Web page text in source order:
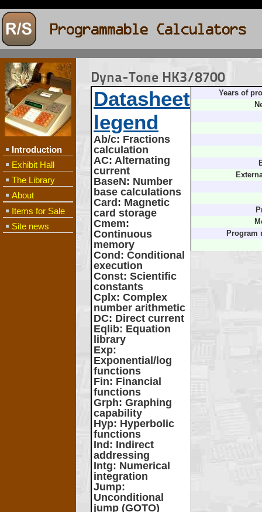
Introduction
Exhibit Hall
The Library
About
Items for Sale
Site news
Dyna-Tone HK3/8700
Datasheet
legend
Ab/c: Fractions
calculation
AC: Alternating
current
BaseN: Number
base calculations
Card : Magnetic
card storage
Cmem:
Continuous
memory
Cond : Conditional
execution
Const: Scientific
constants
Cplx: Complex
number arithmetic
DC: Direct current
Eqlib: Equation
library
Exp:
Exponential/log
functions
Fin: Financial
functions
Grph: Graphing
capability
Hyp: Hyperbolic
functions
Ind : Indirect
addressing
Intg: Numerical
integration
Jump:
Unconditional
jump (GOTO)
Years of
Program